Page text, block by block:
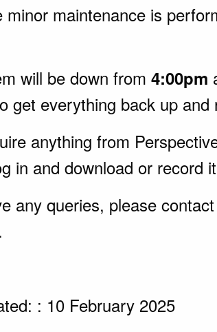
minor maintenance is
will be down from 4:00pm
get everything back up and
anything from
in and download or record
any queries, please
: 10 February 2025